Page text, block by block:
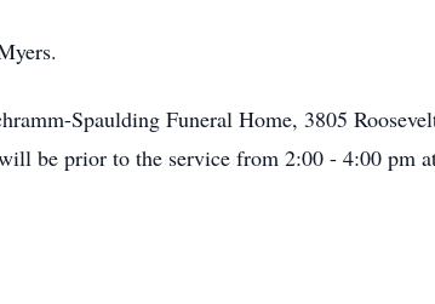
Spaulding Funeral Home, 3805
be prior to the service from 2:00 - 4:00 pm